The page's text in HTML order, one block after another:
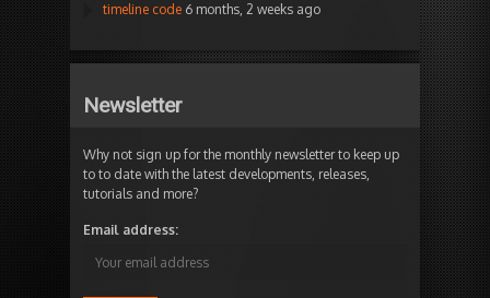
timeline code 6 months, 2 weeks ago
Newsletter
Why not sign up for the monthly newsletter to keep up
to to date with the latest developments, releases,
tutorials and more?
Email address: